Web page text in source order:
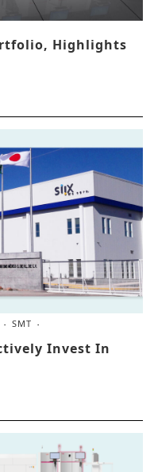
Highlights
SMT
Invest In